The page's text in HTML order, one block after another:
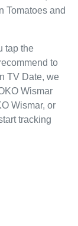
Tomatoes and
tap the
to
TV Date, we
Wismar
Wismar, or
tracking